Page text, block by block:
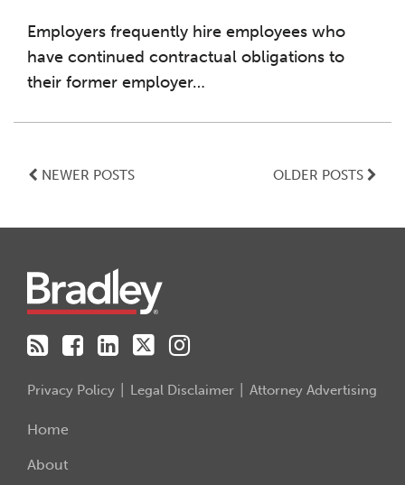
Employers frequently hire employees who
have continued contractual obligations to
their former employer…
NEWER POSTS OLDER POSTS
Privacy Policy Legal Disclaimer Attorney Advertising
Home
About